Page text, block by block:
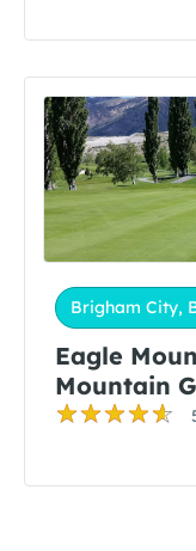
Brigham City,
Eagle
Mountain